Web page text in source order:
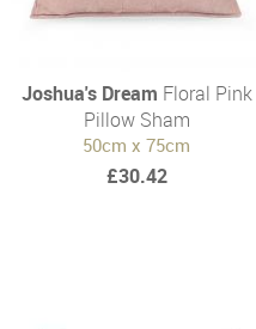
Joshua's Dream Floral Pink
Pillow Sham
50cm x 75cm
£30.42